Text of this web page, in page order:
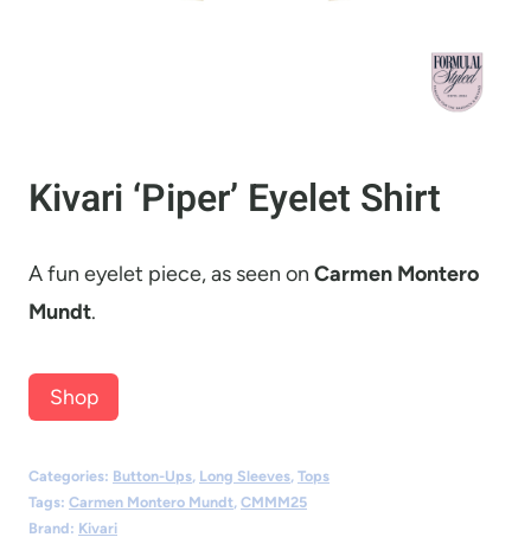
Kivari ‘Piper’ Eyelet Shirt
A fun eyelet piece, as seen on Carmen Montero
Mundt.
Shop
Categories: Button-Ups, Long Sleeves, Tops
Tags: Carmen Montero Mundt, CMMM25
Brand: Kivari